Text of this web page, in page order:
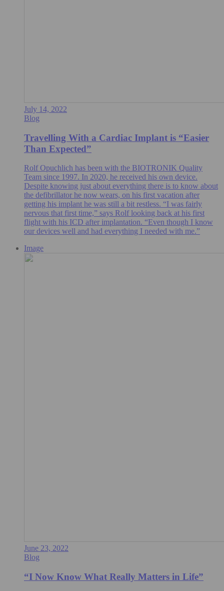
July 14, 2022
Blog
Travelling With a Cardiac Implant is “Easier
Than Expected”
Rolf Opuchlich has been with the BIOTRONIK Quality
Team since 1997. In 2020, he received his own device.
Despite knowing just about everything there is to know about
the defibrillator he now wears, on his first vacation after
getting his implant he was still a bit restless. “I was fairly
nervous that first time,” says Rolf looking back at his first
flight with his ICD after implantation. “Even though I know
our devices well and had everything I needed with me.”
Image
June 23, 2022
Blog
“I Now Know What Really Matters in Life”